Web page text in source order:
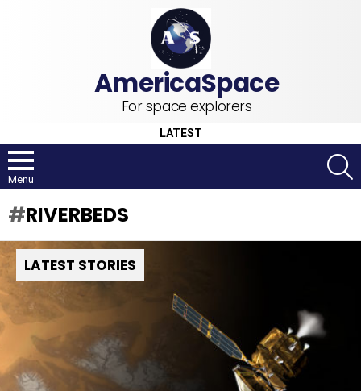
For space explorers
LATEST
Menu
RIVERBEDS
LATEST STORIES